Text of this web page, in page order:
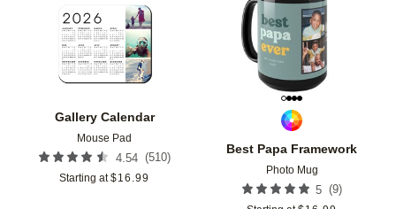
Gallery Calendar
Mouse Pad
4.54 (510)
Starting at $16.99
Add to favorites
Best Papa Framework
Photo Mug
5 (9)